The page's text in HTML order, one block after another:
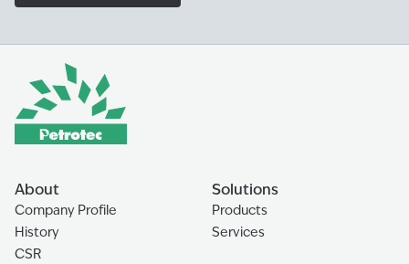
About
Company Profile
History
CSR
Solutions
Products
Services